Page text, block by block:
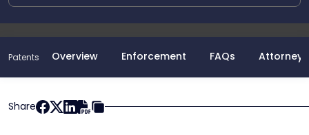
Patents Overview Enforcement FAQs Attorneys
Share